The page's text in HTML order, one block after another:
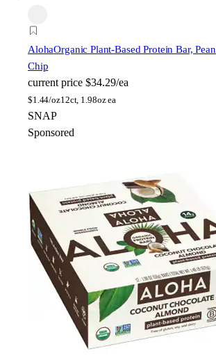
AlohaOrganic Plant-Based Protein Bar,
Chip
current price $34.29/ea
$1.44/oz12ct, 1.98oz ea
SNAP
Sponsored